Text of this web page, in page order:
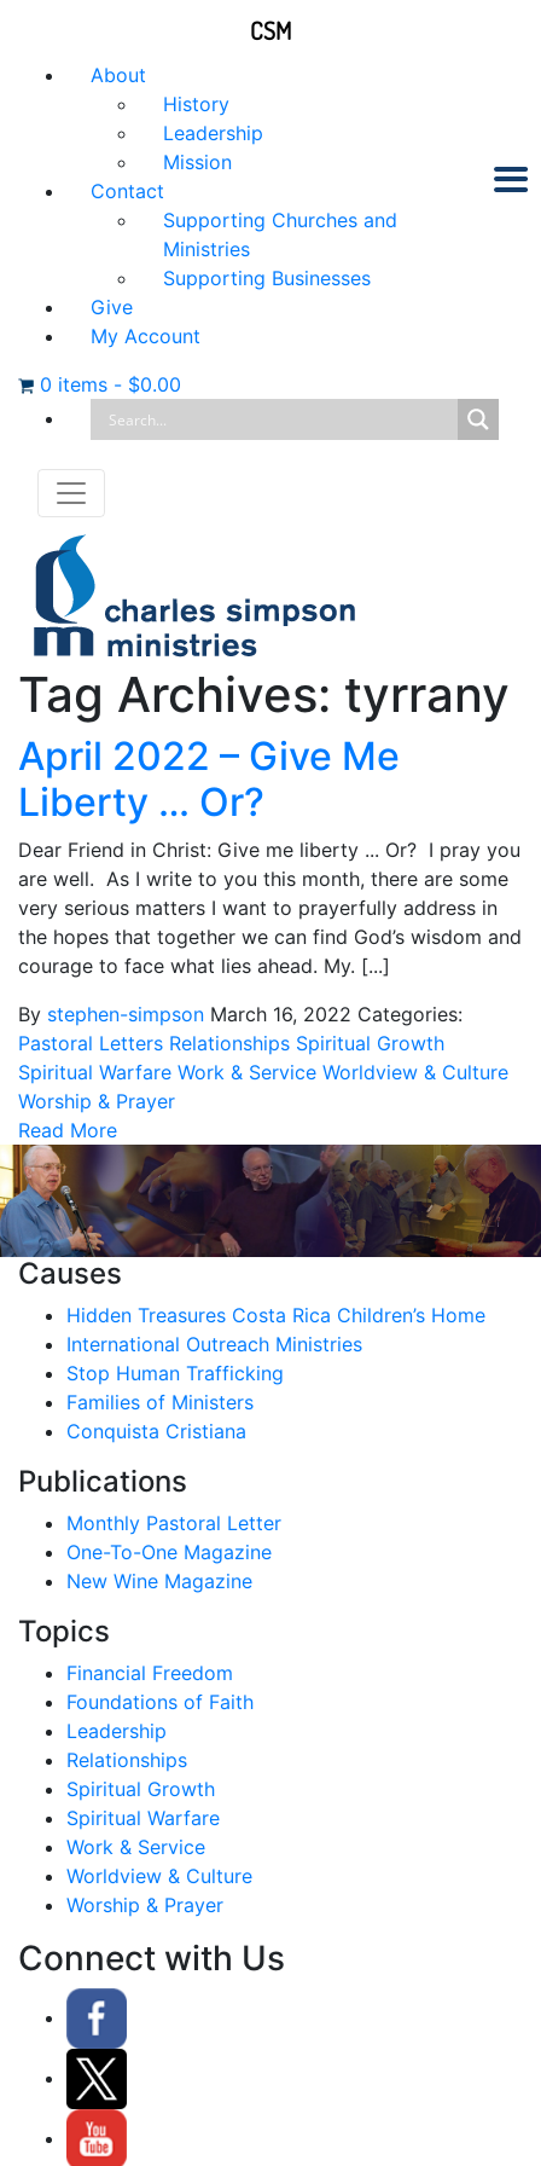
About
History
Leadership
Mission
Contact
Supporting Churches and
Ministries
Supporting Businesses
Give
My Account
0 items - $0.00
Tag Archives: tyrrany
April 2022 – Give Me
Liberty … Or?
Dear Friend in Christ: Give me liberty ... Or? I pray you
are well. As I write to you this month, there are some
very serious matters I want to prayerfully address in
the hopes that together we can find God’s wisdom and
courage to face what lies ahead. My. [...]
By stephen-simpson March 16, 2022 Categories:
Pastoral Letters Relationships Spiritual Growth
Spiritual Warfare Work & Service Worldview & Culture
Worship & Prayer
Read More
Causes
Hidden Treasures Costa Rica Children’s Home
International Outreach Ministries
Stop Human Trafficking
Families of Ministers
Conquista Cristiana
Publications
Monthly Pastoral Letter
One-To-One Magazine
New Wine Magazine
Topics
Financial Freedom
Foundations of Faith
Leadership
Relationships
Spiritual Growth
Spiritual Warfare
Work & Service
Worldview & Culture
Worship & Prayer
Connect with Us
CSM